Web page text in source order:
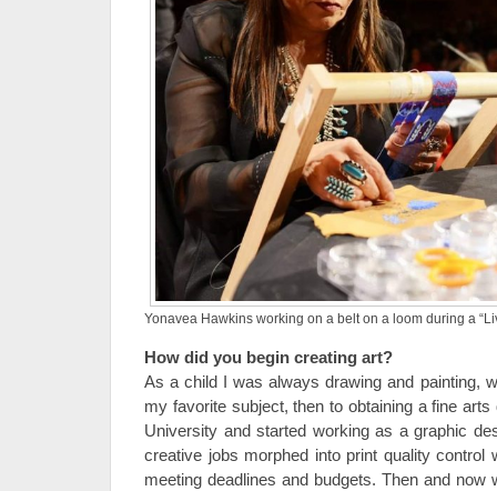
Yonavea Hawkins working on a belt on a loom during a
How did you begin creating art?
As a child I was always drawing and painting,
my favorite subject, then to obtaining a fine
University and started working as a graphic
creative jobs morphed into print quality control
meeting deadlines and budgets. Then and now